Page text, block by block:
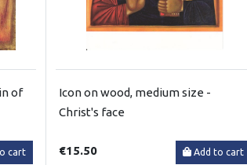
of
cart
Icon on wood, medium size -
Christ's face
€15.50 Add to cart